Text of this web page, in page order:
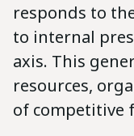
responds to
to internal
axis. This
resources,
of competitive